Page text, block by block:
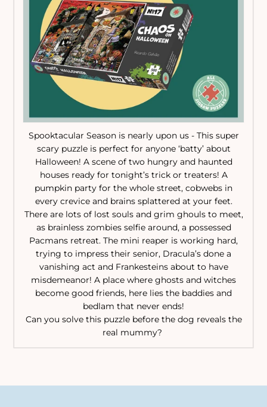
Spooktacular Season is nearly upon us - This super
scary puzzle is perfect for anyone ‘batty’ about
Halloween! A scene of two hungry and haunted
houses ready for tonight’s trick or treaters! A
pumpkin party for the whole street, cobwebs in
every crevice and brains splattered at your feet.
There are lots of lost souls and grim ghouls to meet,
as brainless zombies selfie around, a possessed
Pacmans retreat. The mini reaper is working hard,
trying to impress their senior, Dracula’s done a
vanishing act and Frankesteins about to have
misdemeanor! A place where ghosts and witches
become good friends, here lies the baddies and
bedlam that never ends!
Can you solve this puzzle before the dog reveals the
real mummy?